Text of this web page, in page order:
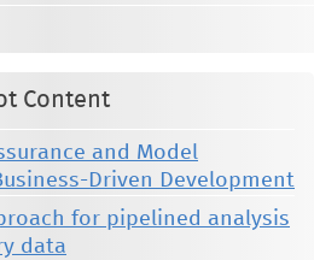
Content
and Model
Driven Development
for pipelined analysis
data